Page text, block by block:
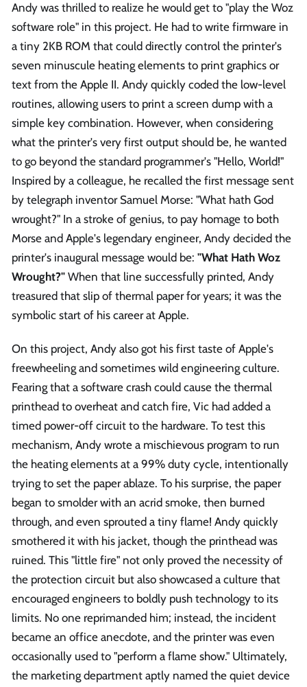
Andy was thrilled to realize he would get to "play the Woz
software role" in this project. He had to write firmware in
a tiny 2KB ROM that could directly control the printer's
seven minuscule heating elements to print graphics or
text from the Apple II. Andy quickly coded the low-level
routines, allowing users to print a screen dump with a
simple key combination. However, when considering
what the printer's very first output should be, he wanted
to go beyond the standard programmer's "Hello, World!"
Inspired by a colleague, he recalled the first message sent
by telegraph inventor Samuel Morse: "What hath God
wrought?" In a stroke of genius, to pay homage to both
Morse and Apple's legendary engineer, Andy decided the
printer's inaugural message would be: "What Hath Woz
Wrought?" When that line successfully printed, Andy
treasured that slip of thermal paper for years; it was the
symbolic start of his career at Apple.
On this project, Andy also got his first taste of Apple's
freewheeling and sometimes wild engineering culture.
Fearing that a software crash could cause the thermal
printhead to overheat and catch fire, Vic had added a
timed power-off circuit to the hardware. To test this
mechanism, Andy wrote a mischievous program to run
the heating elements at a 99% duty cycle, intentionally
trying to set the paper ablaze. To his surprise, the paper
began to smolder with an acrid smoke, then burned
through, and even sprouted a tiny flame! Andy quickly
smothered it with his jacket, though the printhead was
ruined. This "little fire" not only proved the necessity of
the protection circuit but also showcased a culture that
encouraged engineers to boldly push technology to its
limits. No one reprimanded him; instead, the incident
became an office anecdote, and the printer was even
occasionally used to "perform a flame show." Ultimately,
the marketing department aptly named the quiet device